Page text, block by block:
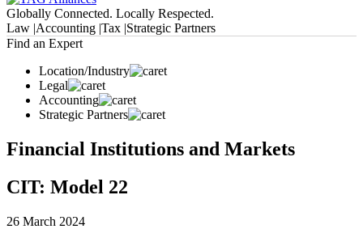
Globally Connected. Locally Respected.
Law |Accounting |Tax |Strategic Partners
Find an Expert
Location/Industry
Legal
Accounting
Strategic Partners
Financial Institutions and Markets
CIT: Model 22
26 March 2024